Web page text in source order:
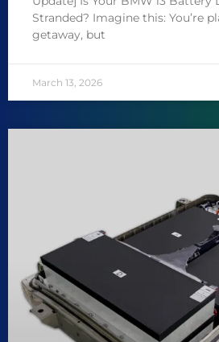
Stranded? Imagine this: You’re
getaway, but
March 13, 2026